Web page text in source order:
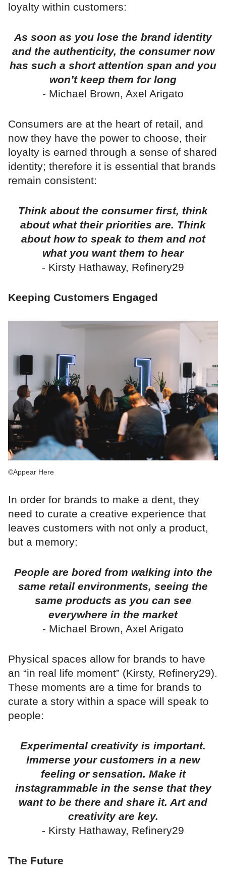
loyalty within customers:
As soon as you lose the brand identity
and the authenticity, the consumer now
has such a short attention span and you
won’t keep them for long
- Michael Brown, Axel Arigato
Consumers are at the heart of retail, and
now they have the power to choose, their
loyalty is earned through a sense of shared
identity; therefore it is essential that brands
remain consistent:
Think about the consumer first, think
about what their priorities are. Think
about how to speak to them and not
what you want them to hear
- Kirsty Hathaway, Refinery29
Keeping Customers Engaged
©Appear Here
In order for brands to make a dent, they
need to curate a creative experience that
leaves customers with not only a product,
but a memory:
People are bored from walking into the
same retail environments, seeing the
same products as you can see
everywhere in the market
- Michael Brown, Axel Arigato
Physical spaces allow for brands to have
an “in real life moment” (Kirsty, Refinery29).
These moments are a time for brands to
curate a story within a space will speak to
people:
Experimental creativity is important.
Immerse your customers in a new
feeling or sensation. Make it
instagrammable in the sense that they
want to be there and share it. Art and
creativity are key.
- Kirsty Hathaway, Refinery29
The Future